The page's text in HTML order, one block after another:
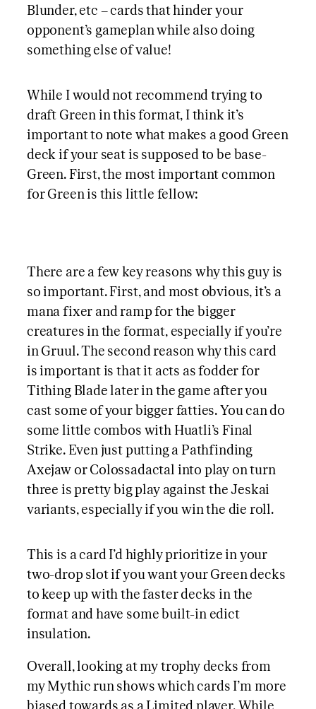
Blunder, etc – cards that hinder your
opponent’s gameplan while also doing
something else of value!
While I would not recommend trying to
draft Green in this format, I think it’s
important to note what makes a good Green
deck if your seat is supposed to be base-
Green. First, the most important common
for Green is this little fellow:
There are a few key reasons why this guy is
so important. First, and most obvious, it’s a
mana fixer and ramp for the bigger
creatures in the format, especially if you’re
in Gruul. The second reason why this card
is important is that it acts as fodder for
Tithing Blade later in the game after you
cast some of your bigger fatties. You can do
some little combos with Huatli’s Final
Strike. Even just putting a Pathfinding
Axejaw or Colossadactal into play on turn
three is pretty big play against the Jeskai
variants, especially if you win the die roll.
This is a card I’d highly prioritize in your
two-drop slot if you want your Green decks
to keep up with the faster decks in the
format and have some built-in edict
insulation.
Overall, looking at my trophy decks from
my Mythic run shows which cards I’m more